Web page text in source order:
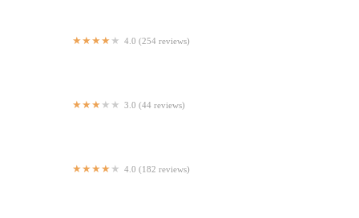
4.0 (254 reviews)
3.0 (44 reviews)
4.0 (182 reviews)